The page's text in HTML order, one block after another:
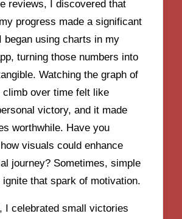
reviews, I discovered that
progress made a significant
began using charts in my
turning those numbers into
Watching the graph of
climb over time felt like
victory, and it made
worthwhile. Have you
visuals could enhance
journey? Sometimes, simple
ignite that spark of motivation.
I celebrated small victories